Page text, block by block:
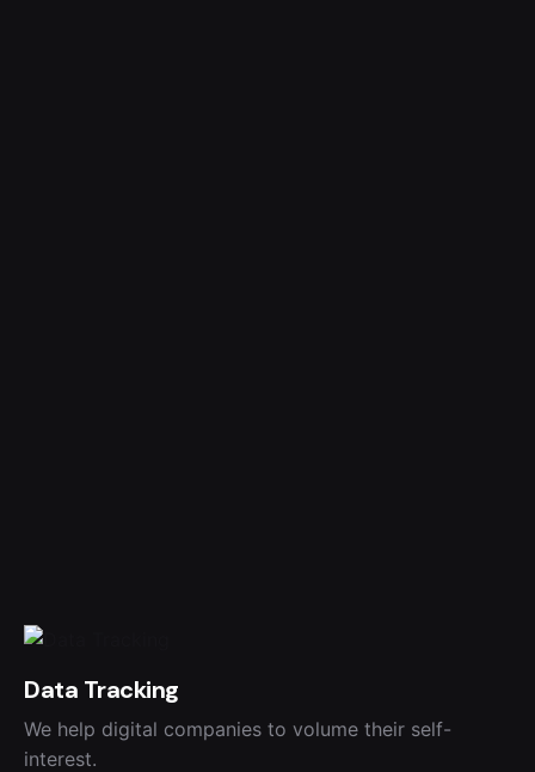
Data Tracking
We help digital companies to volume their self-
interest.